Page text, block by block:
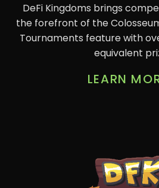
DeFi Kingdoms brings
the forefront of the
Tournaments feature with
equivalent
LEARN